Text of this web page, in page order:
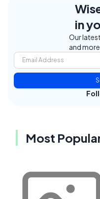
in
Our
and
Most